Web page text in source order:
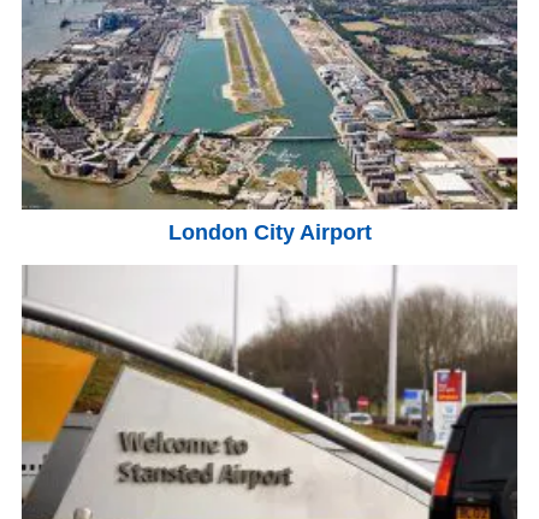
London City Airport